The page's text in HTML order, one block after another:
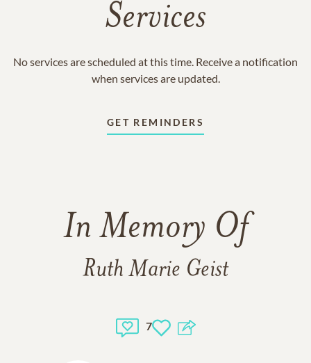
Services
No services are scheduled at this time. Receive a notification
when services are updated.
GET REMINDERS
In Memory Of
Ruth Marie Geist
7